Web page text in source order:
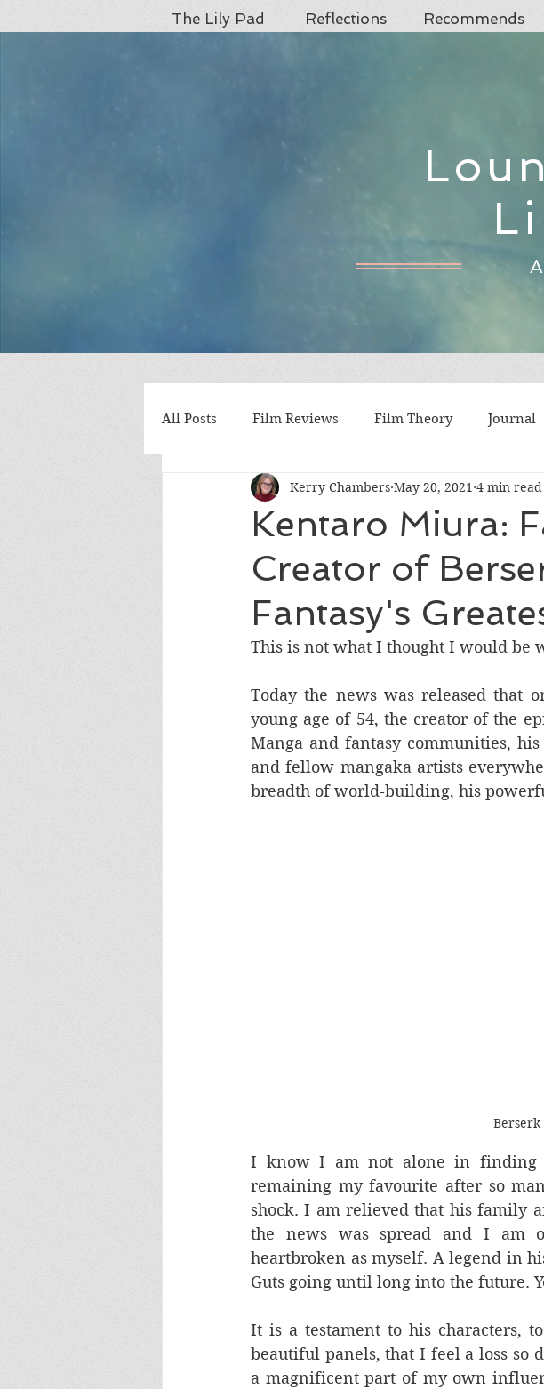
The Lily Pad Reflections Recommends
All Posts Film Reviews Film Theory Journal
Nostalgia Reviews World Cinema
British Cinema German Cinema Swedish
Anime
Kentaro Miura:
Creator of
Fantasy's
Kerry Chambers May 20, 2021 4 min read
This is not what I thought I would be
Today the news was released that
young age of 54, the creator of the
Manga and fantasy communities,
and fellow mangaka artists
breadth of world-building, his
Berserk
I know I am not alone in
remaining my favourite after so
shock. I am relieved that his family
the news was spread and I am
heartbroken as myself. A legend in
Guts going until long into the future.
It is a testament to his characters,
beautiful panels, that I feel a loss so
a magnificent part of my own